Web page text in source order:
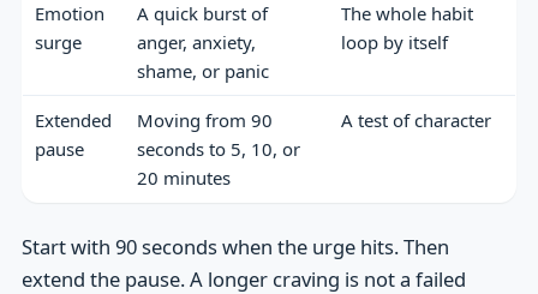
Emotion
surge
A quick burst of
anger, anxiety,
shame, or panic
The whole habit
loop by itself
Extended
pause
Moving from 90
seconds to 5, 10, or
20 minutes
A test of character
Start with 90 seconds when the urge hits. Then
extend the pause. A longer craving is not a failed